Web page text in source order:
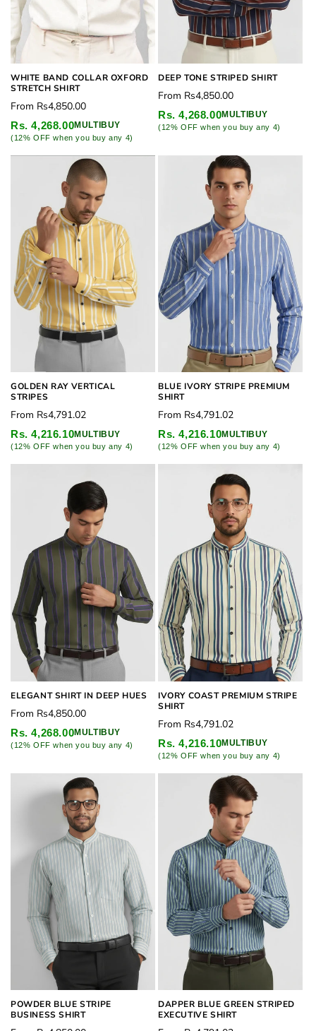
WHITE BAND COLLAR OXFORD
STRETCH SHIRT
Regular
price
From Rs4,850.00
Rs. 4,268.00MULTIBUY
(12% OFF when you buy any 4)
DEEP TONE STRIPED SHIRT
Regular
price
From Rs4,850.00
Rs. 4,268.00MULTIBUY
(12% OFF when you buy any 4)
GOLDEN RAY VERTICAL
STRIPES
Regular
price
From Rs4,791.02
Rs. 4,216.10MULTIBUY
(12% OFF when you buy any 4)
BLUE IVORY STRIPE PREMIUM
SHIRT
Regular
price
From Rs4,791.02
Rs. 4,216.10MULTIBUY
(12% OFF when you buy any 4)
ELEGANT SHIRT IN DEEP HUES
Regular
price
From Rs4,850.00
Rs. 4,268.00MULTIBUY
(12% OFF when you buy any 4)
IVORY COAST PREMIUM STRIPE
SHIRT
Regular
price
From Rs4,791.02
Rs. 4,216.10MULTIBUY
(12% OFF when you buy any 4)
POWDER BLUE STRIPE
BUSINESS SHIRT
DAPPER BLUE GREEN STRIPED
EXECUTIVE SHIRT